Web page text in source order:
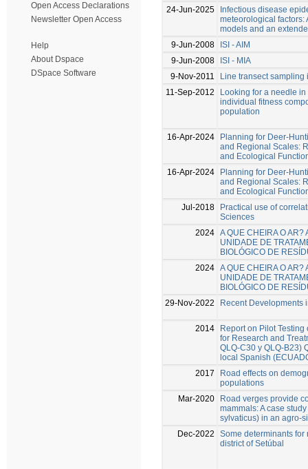
Open Access Declarations
Newsletter Open Access
Help
About Dspace
DSpace Software
24-Jun-2025
Infectious disease
meteorological factors:
models and an
9-Jun-2008
ISI - AIM
9-Jun-2008
ISI - MIA
9-Nov-2011
Line transect
11-Sep-2012
Looking for a needle
individual fitness
population
16-Apr-2024
Planning for Deer-
and Regional Scales:
and Ecological
16-Apr-2024
Planning for Deer-
and Regional Scales:
and Ecological
Jul-2018
Practical use of
Sciences
2024 A QUE CHEIRA O
UNIDADE DE
BIOLÓGICO DE
2024 A QUE CHEIRA O
UNIDADE DE
BIOLÓGICO DE
29-Nov-2022
Recent Developments
2014
Report on Pilot
for Research and
QLQ-C30 y QLQ-B23)
local Spanish
2017
Road effects on
populations
Mar-2020
Road verges provide
mammals: A case
sylvaticus) in an agro-
Dec-2022
Some determinants for
district of Setúbal